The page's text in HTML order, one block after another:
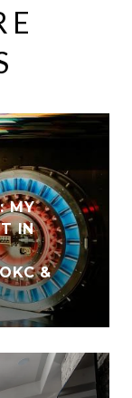
MY
IN
&